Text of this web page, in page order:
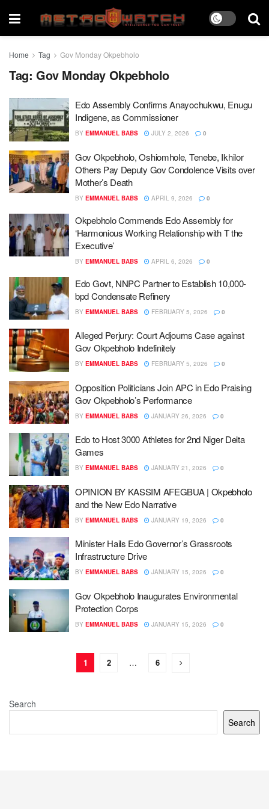
Home Tag Gov Monday Okpebholo
Tag: Gov Monday Okpebholo
Edo Assembly Confirms Anayochukwu, Enugu
Indigene, as Commissioner
BY EMMANUEL BABS JULY 2, 2026 0
Gov Okpebholo, Oshiomhole, Tenebe, Ikhilor
Others Pay Deputy Gov Condolence Visits over
Mother’s Death
BY EMMANUEL BABS APRIL 9, 2026 0
Okpebholo Commends Edo Assembly for
‘Harmonious Working Relationship with T the
Executive’
BY EMMANUEL BABS APRIL 6, 2026 0
Edo Govt, NNPC Partner to Establish 10,000-
bpd Condensate Refinery
BY EMMANUEL BABS FEBRUARY 5, 2026 0
Alleged Perjury: Court Adjourns Case against
Gov Okpebholo Indefinitely
BY EMMANUEL BABS FEBRUARY 5, 2026 0
Opposition Politicians Join APC in Edo Praising
Gov Okpebholo’s Performance
BY EMMANUEL BABS JANUARY 26, 2026 0
Edo to Host 3000 Athletes for 2nd Niger Delta
Games
BY EMMANUEL BABS JANUARY 21, 2026 0
OPINION BY KASSIM AFEGBUA | Okpebholo
and the New Edo Narrative
BY EMMANUEL BABS JANUARY 19, 2026 0
Minister Hails Edo Governor’s Grassroots
Infrastructure Drive
BY EMMANUEL BABS JANUARY 15, 2026 0
Gov Okpebholo Inaugurates Environmental
Protection Corps
BY EMMANUEL BABS JANUARY 15, 2026 0
1 2 … 6
Search
Search